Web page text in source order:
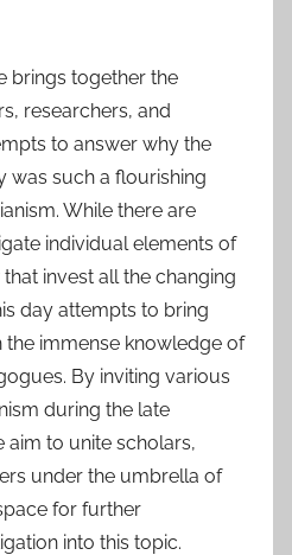
brings together the
researchers, and
to answer why the
was such a flourishing
While there are
individual elements of
invest all the changing
day attempts to bring
immense knowledge of
By inviting various
during the late
aim to unite scholars,
under the umbrella of
for further
into this topic.